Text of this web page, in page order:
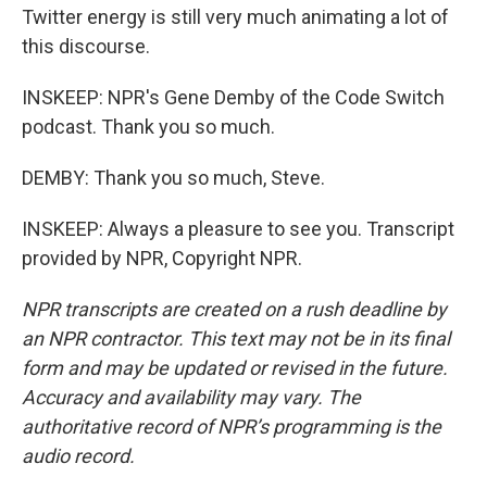
Twitter energy is still very much animating a lot of
this discourse.
INSKEEP: NPR's Gene Demby of the Code Switch
podcast. Thank you so much.
DEMBY: Thank you so much, Steve.
INSKEEP: Always a pleasure to see you. Transcript
provided by NPR, Copyright NPR.
NPR transcripts are created on a rush deadline by
an NPR contractor. This text may not be in its final
form and may be updated or revised in the future.
Accuracy and availability may vary. The
authoritative record of NPR’s programming is the
audio record.